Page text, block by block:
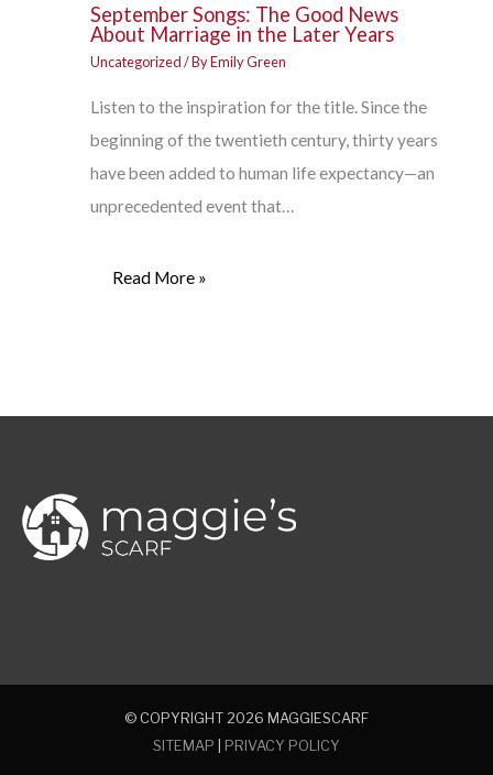
September Songs: The Good News
About Marriage in the Later Years
Uncategorized/ ByEmily Green
Listen to the inspiration for the title. Since the
beginning of the twentieth century, thirty years
have been added to human life expectancy—an
unprecedented event that…
Read More »
© COPYRIGHT 2026 MAGGIESCARF
SITEMAP
PRIVACY POLICY